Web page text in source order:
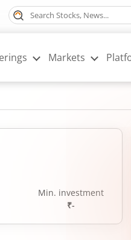
Markets
Min. investment
₹-